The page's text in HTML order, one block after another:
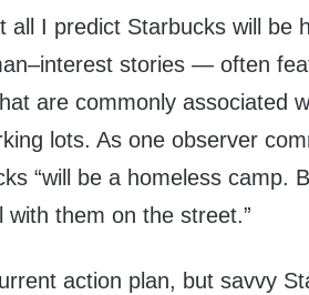
all I predict Starbucks will be
stories — often
are commonly associated
lots. As one observer
“will be a homeless camp.
with them on the street.”
action plan, but savvy